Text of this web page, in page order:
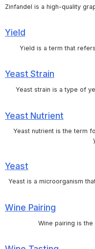
Zinfandel is a high-quality
Yield
Yield is a term that
Yeast Strain
Yeast strain is a type of
Yeast Nutrient
Yeast nutrient is the term
Yeast
Yeast is a microorganism
Wine Pairing
Wine pairing is